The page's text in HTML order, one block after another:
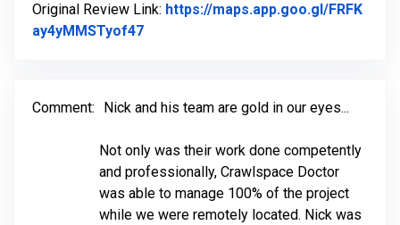
Original Review Link: https://maps.app.goo.gl/FRFK
ay4yMMSTyof47Link to Original Review Posted on
Comment: Nick and his team are gold in our eyes...
Not only was their work done competently
and professionally, Crawlspace Doctor
was able to manage 100% of the project
while we were remotely located. Nick was